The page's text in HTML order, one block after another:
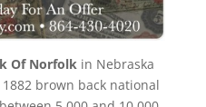
Of Norfolk in Nebraska
brown back national